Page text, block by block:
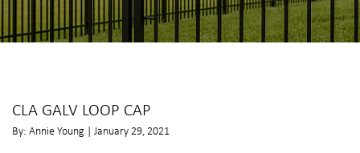
CLA GALV LOOP CAP
By: Annie Young | January 29, 2021